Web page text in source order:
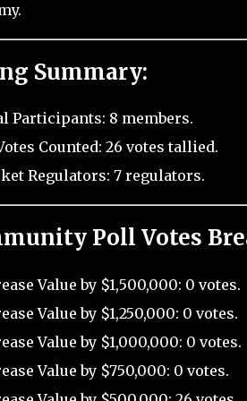
Summary:
Participants: 8 members.
Counted: 26 votes tallied.
Regulators: 7 regulators.
Poll Votes
Value by $1,500,000: 0 votes.
Value by $1,250,000: 0 votes.
Value by $1,000,000: 0 votes.
Value by $750,000: 0 votes.